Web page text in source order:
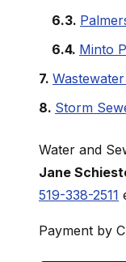
Minto
Storm
Water and
Jane
519-338-2511
Payment by